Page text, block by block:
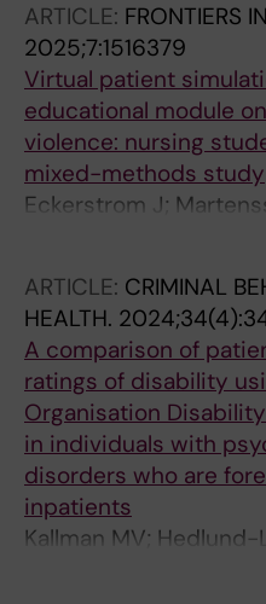
ARTICLE: FRONTIERS
2025;7:1516379
Virtual patient
educational module
violence: nursing
mixed-methods study
Eckerstrom J;
R; Ljudvag M; El
Kristiansson M; Fors
ARTICLE: CRIMINAL
HEALTH.
A comparison of
ratings of disability
Organisation
in individuals with
disorders who are
inpatients
Kallman MV;